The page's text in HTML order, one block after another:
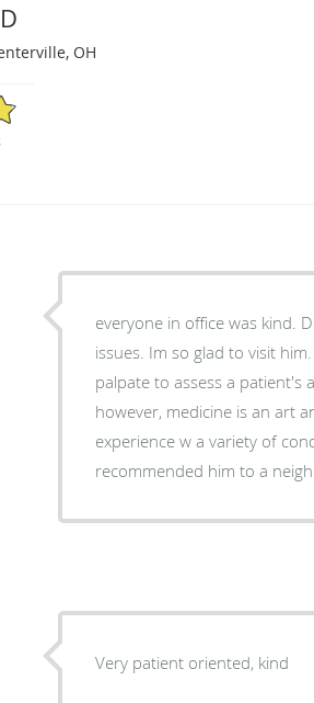
OH
everyone in office was kind.
issues. Im so glad to visit
palpate to assess a patient's
however, medicine is an art
experience w a variety of
recommended him to a
Very patient oriented, kind